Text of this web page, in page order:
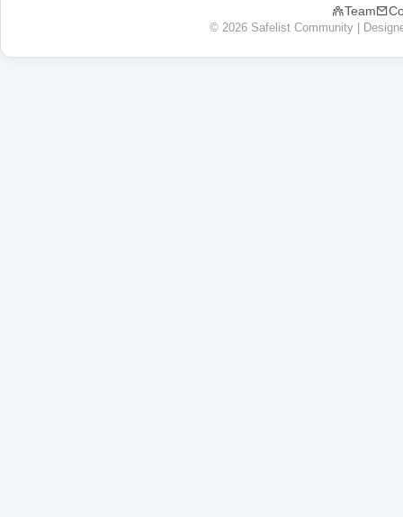
Team
© 2026 Safelist Community |